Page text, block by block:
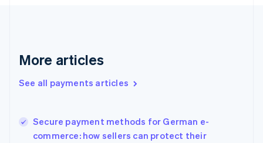
More articles
See all payments articles
Secure payment methods for German e-
commerce: how sellers can protect their
Greece
Hong Kong SAR, China
English
India